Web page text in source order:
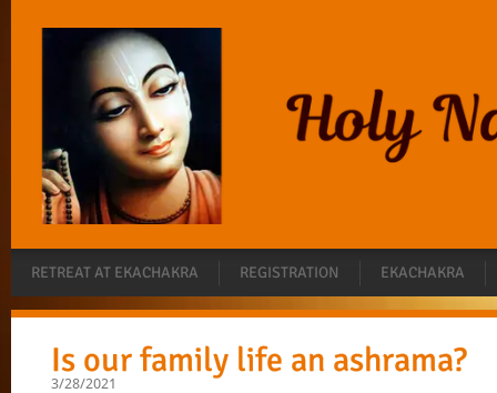
RETREAT AT EKACHAKRA REGISTRATION EKACHAKRA
Is our family life an ashrama?
3/28/2021